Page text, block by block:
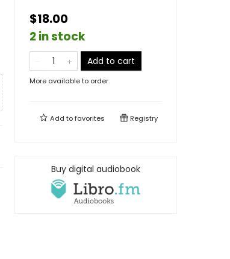
$18.00
2 in stock
Add to cart
More available to order
Add tofavorites Registry
Buy digital audiobook